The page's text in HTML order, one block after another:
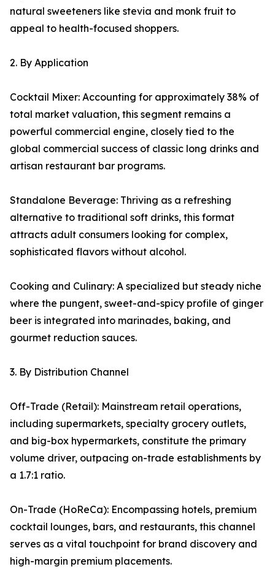
natural sweeteners like stevia and monk fruit to
appeal to health-focused shoppers.
2. By Application
Cocktail Mixer: Accounting for approximately 38% of
total market valuation, this segment remains a
powerful commercial engine, closely tied to the
global commercial success of classic long drinks and
artisan restaurant bar programs.
Standalone Beverage: Thriving as a refreshing
alternative to traditional soft drinks, this format
attracts adult consumers looking for complex,
sophisticated flavors without alcohol.
Cooking and Culinary: A specialized but steady niche
where the pungent, sweet-and-spicy profile of ginger
beer is integrated into marinades, baking, and
gourmet reduction sauces.
3. By Distribution Channel
Off-Trade (Retail): Mainstream retail operations,
including supermarkets, specialty grocery outlets,
and big-box hypermarkets, constitute the primary
volume driver, outpacing on-trade establishments by
a 1.7:1 ratio.
On-Trade (HoReCa): Encompassing hotels, premium
cocktail lounges, bars, and restaurants, this channel
serves as a vital touchpoint for brand discovery and
high-margin premium placements.